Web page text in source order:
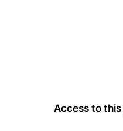
Access to